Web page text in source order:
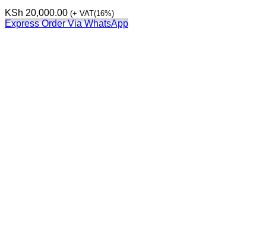
KSh 20,000.00 (+ VAT(16%)
Express Order Via WhatsApp